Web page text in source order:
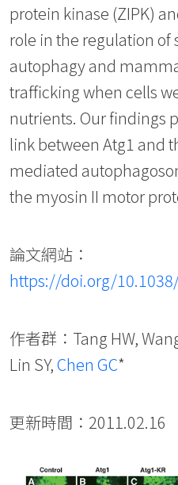
protein kinase (ZIPK)
role in the regulation
autophagy and
trafficking when cells
nutrients. Our findings
link between Atg1 and
mediated
the myosin II motor
論文網站：
https://doi.org/
作者群：Tang HW,
Lin SY,Chen GC*
更新時間：2011.02.16